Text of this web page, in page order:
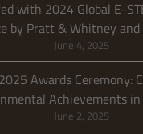
with 2024 Global E-
by Pratt & Whitney and
June 4, 2025
Awards Ceremony:
Achievements
June 2, 2025